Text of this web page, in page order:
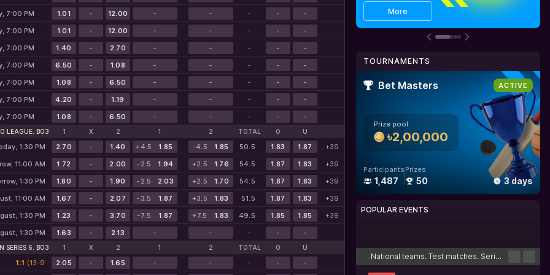
7:00 PM 1.01 - 12.00 - - - -
-
7:00 PM 1.01 - 12.00 - - - -
-
7:00 PM 1.40 - 2.70 - - - -
-
7:00 PM 6.50 - 1.08 - - - -
-
7:00 PM 1.08 - 6.50 - - - -
-
7:00 PM 4.20 - 1.19 - - - -
-
7:00 PM 1.08 - 6.50 - - - - -
LEAGUE. BO3 1 X 2 1 2 TOTAL O U
1:30 PM 2.70 - 1.40 +4.5 1.85 -4.5 1.85 50.5 1.83 1.87
+39
11:00 AM 1.72 - 2.00 -2.5 1.94 +2.5 1.76 54.5 1.87 1.83
+39
1:30 PM 1.80 - 1.90 -2.5 2.03 +2.5 1.70 54.5 1.87 1.83
+39
11:00 AM 1.67 - 2.07 -3.5 1.87 +3.5 1.83 51.5 1.87 1.83
+39
1:30 PM 1.23 - 3.70 -7.5 1.87 +7.5 1.83 49.5 1.85 1.85
+39
1:30 PM 1.63 - 2.13 - - - - -
SERIES 6. BO3 1 X 2 1 2 TOTAL O U
1:1 (13-9
2.05 - 1.65 - - - - -
More
Get bonus
Details
TOURNAMENTS
ACTIVE
Bet Masters
Prize pool
৳2,00,000
Participants
1,487
Prizes
50 3 days
POPULAR EVENTS
National teams. Test matches. Series